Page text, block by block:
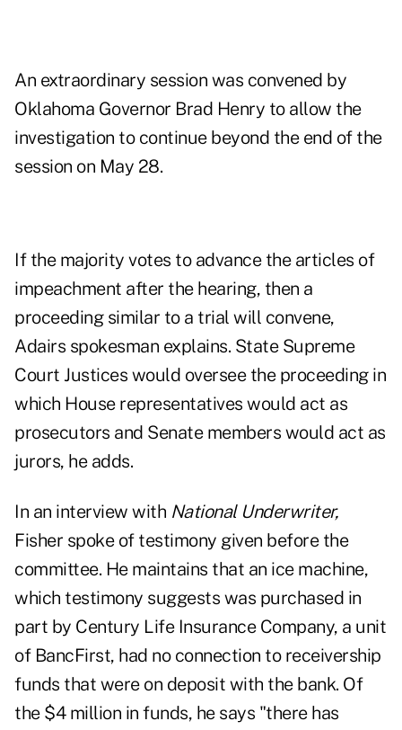
An extraordinary session was convened by
Oklahoma Governor Brad Henry to allow the
investigation to continue beyond the end of the
session on May 28.
If the majority votes to advance the articles of
impeachment after the hearing, then a
proceeding similar to a trial will convene,
Adairs spokesman explains. State Supreme
Court Justices would oversee the proceeding in
which House representatives would act as
prosecutors and Senate members would act as
jurors, he adds.
In an interview with National Underwriter,
Fisher spoke of testimony given before the
committee. He maintains that an ice machine,
which testimony suggests was purchased in
part by Century Life Insurance Company, a unit
of BancFirst, had no connection to receivership
funds that were on deposit with the bank. Of
the $4 million in funds, he says "there has